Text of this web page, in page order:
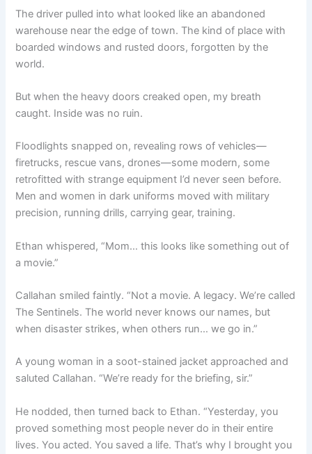
The driver pulled into what looked like an abandoned
warehouse near the edge of town. The kind of place with
boarded windows and rusted doors, forgotten by the
world.
But when the heavy doors creaked open, my breath
caught. Inside was no ruin.
Floodlights snapped on, revealing rows of vehicles—
firetrucks, rescue vans, drones—some modern, some
retrofitted with strange equipment I’d never seen before.
Men and women in dark uniforms moved with military
precision, running drills, carrying gear, training.
Ethan whispered, “Mom… this looks like something out of
a movie.”
Callahan smiled faintly. “Not a movie. A legacy. We’re called
The Sentinels. The world never knows our names, but
when disaster strikes, when others run… we go in.”
A young woman in a soot-stained jacket approached and
saluted Callahan. “We’re ready for the briefing, sir.”
He nodded, then turned back to Ethan. “Yesterday, you
proved something most people never do in their entire
lives. You acted. You saved a life. That’s why I brought you